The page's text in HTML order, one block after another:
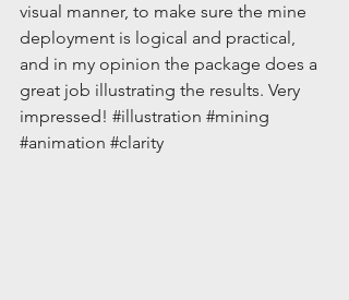
visual manner, to make sure the mine
deployment is logical and practical,
and in my opinion the package does a
great job illustrating the results. Very
impressed! #illustration #mining
#animation #clarity